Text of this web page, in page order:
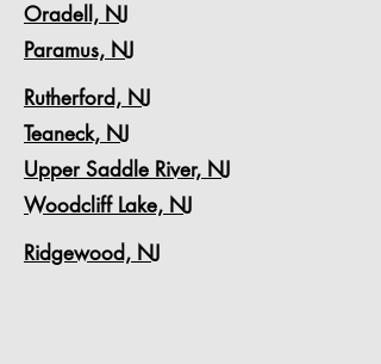
Oradell, NJ
Paramus, NJ
Rutherford, NJ
Teaneck, NJ
Upper Saddle River, NJ
Woodcliff Lake, NJ
Ridgewood, NJ